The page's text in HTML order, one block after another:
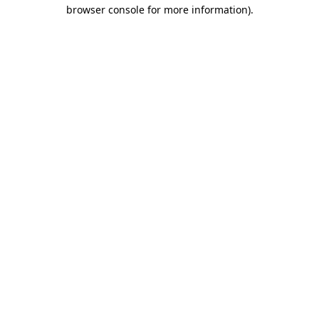
browser console for more information).